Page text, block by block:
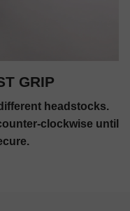
GRIP
headstocks.
clockwise until